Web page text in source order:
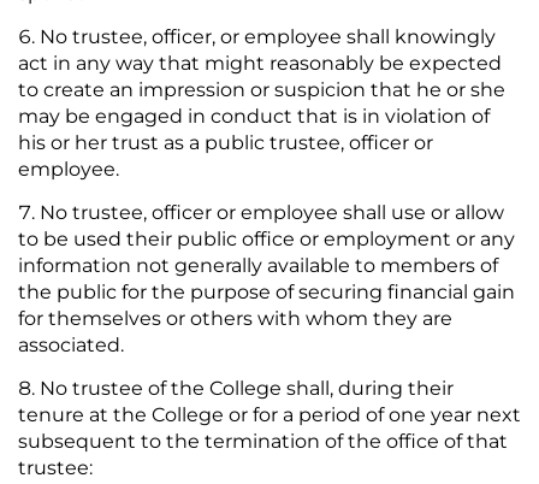
No trustee, officer, or employee shall knowingly
act in any way that might reasonably be expected
to create an impression or suspicion that he or she
may be engaged in conduct that is in violation of
his or her trust as a public trustee, officer or
employee.
No trustee, officer or employee shall use or allow
to be used their public office or employment or any
information not generally available to members of
the public for the purpose of securing financial gain
for themselves or others with whom they are
associated.
No trustee of the College shall, during their
tenure at the College or for a period of one year next
subsequent to the termination of the office of that
trustee: